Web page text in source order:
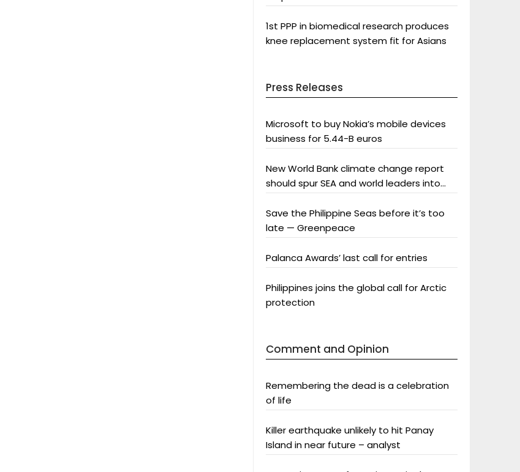
1st PPP in biomedical research produces
knee replacement system fit for Asians
Press Releases
Microsoft to buy Nokia’s mobile devices
business for 5.44-B euros
New World Bank climate change report
should spur SEA and world leaders into
Save the Philippine Seas before it’s too
late — Greenpeace
Palanca Awards’ last call for entries
Philippines joins the global call for Arctic
protection
Comment and Opinion
Remembering the dead is a celebration
of life
Killer earthquake unlikely to hit Panay
Island in near future – analyst